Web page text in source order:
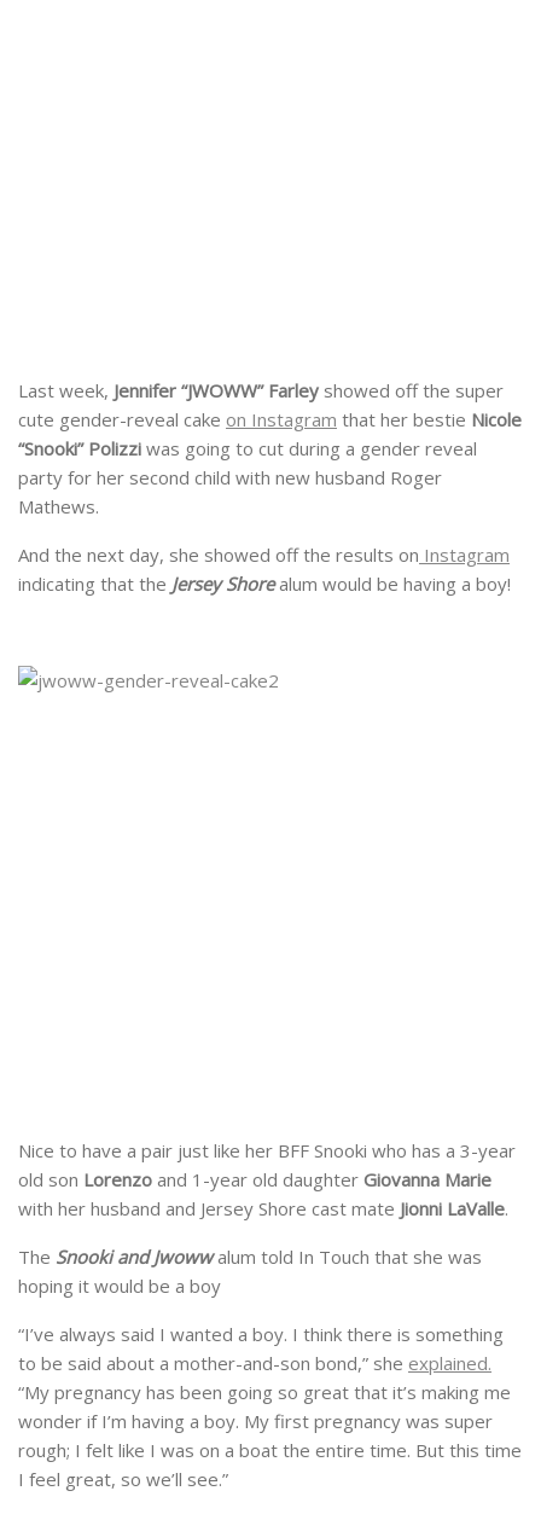
Last week, Jennifer “JWOWW” Farley showed off the super
cute gender-reveal cake on Instagram that her bestie Nicole
“Snooki” Polizzi was going to cut during a gender reveal
party for her second child with new husband Roger
Mathews.
And the next day, she showed off the results on Instagram
indicating that the Jersey Shorealum would be having a boy!
Nice to have a pair just like her BFF Snooki who has a 3-year
old son Lorenzo and 1-year old daughter Giovanna Marie
with her husband and Jersey Shore cast mate Jionni LaValle.
The Snooki and Jwowwalum told In Touch that she was
hoping it would be a boy
“I’ve always said I wanted a boy. I think there is something
to be said about a mother-and-son bond,” she explained.
“My pregnancy has been going so great that it’s making me
wonder if I’m having a boy. My first pregnancy was super
rough; I felt like I was on a boat the entire time. But this time
I feel great, so we’ll see.”